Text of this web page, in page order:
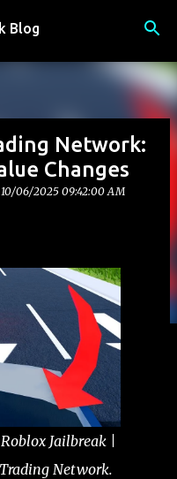
Blog
Network:
Changes
10/06/2025 09:42:00 AM
Jailbreak |
Network.